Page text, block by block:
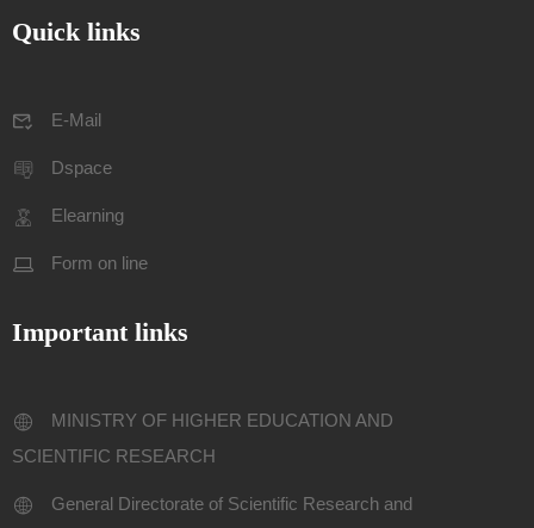
Quick links
E-Mail
Dspace
Elearning
Form on line
Important links
MINISTRY OF HIGHER EDUCATION AND
SCIENTIFIC RESEARCH
General Directorate of Scientific Research and